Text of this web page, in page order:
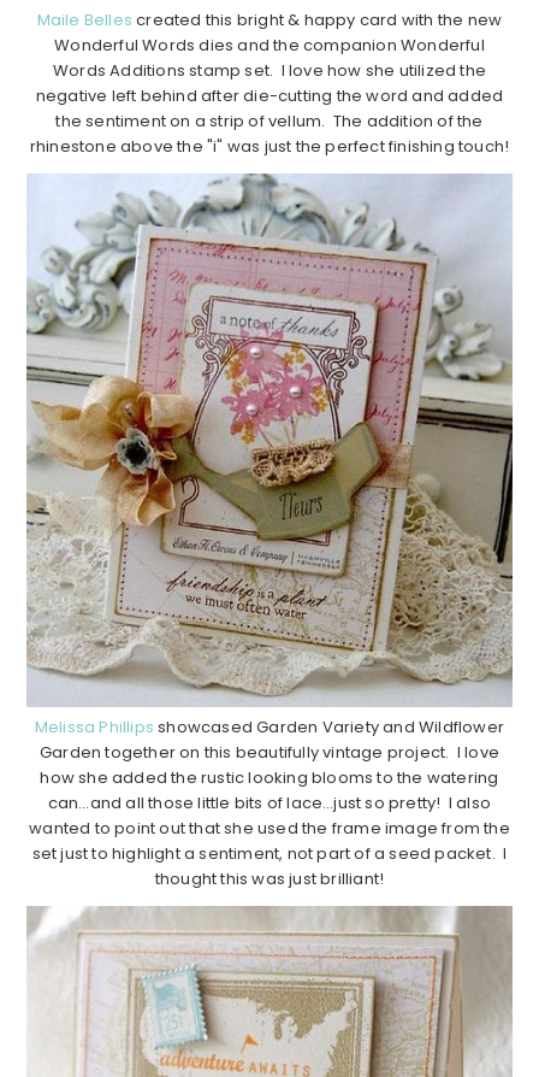
Maile Belles created this bright & happy card with the new
Wonderful Words dies and the companion Wonderful
Words Additions stamp set. I love how she utilized the
negative left behind after die-cutting the word and added
the sentiment on a strip of vellum. The addition of the
rhinestone above the "i" was just the perfect finishing touch!
Melissa Phillips showcased Garden Variety and Wildflower
Garden together on this beautifully vintage project. I love
how she added the rustic looking blooms to the watering
can…and all those little bits of lace…just so pretty! I also
wanted to point out that she used the frame image from the
set just to highlight a sentiment, not part of a seed packet. I
thought this was just brilliant!